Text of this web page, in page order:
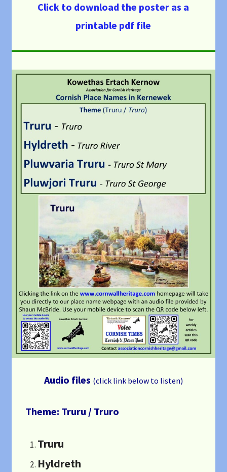
Click to download the poster as a
printable pdf file
Audio files (click link below to listen)
Theme: Truru / Truro
Truru
Hyldreth